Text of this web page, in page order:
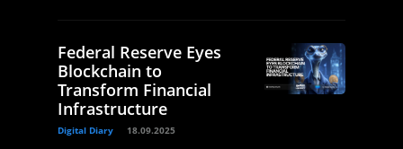
Federal Reserve Eyes
Blockchain to
Transform Financial
Infrastructure
Digital Diary 18.09.2025